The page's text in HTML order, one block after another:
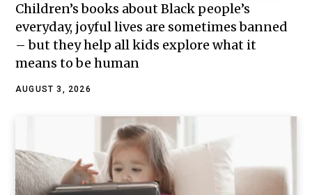
Children’s books about Black people’s
everyday, joyful lives are sometimes banned
– but they help all kids explore what it
means to be human
AUGUST 3, 2026